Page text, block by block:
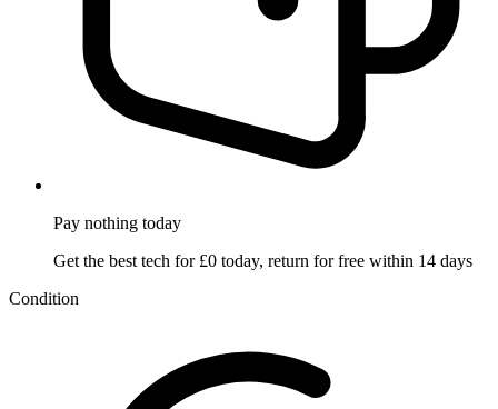
Pay nothing today
Get the best tech for £0 today, return for free within 14 days
Condition